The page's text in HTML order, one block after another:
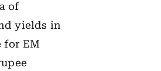
of
yields in
for EM